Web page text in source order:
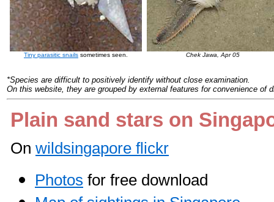
Tiny parasitic snails sometimes seen. Chek Jawa, Apr 05
*Species are difficult to positively identify without close examination.
On this website, they are grouped by external features for convenience of
Plain sand stars on
On wildsingapore flickr
Photos for free download